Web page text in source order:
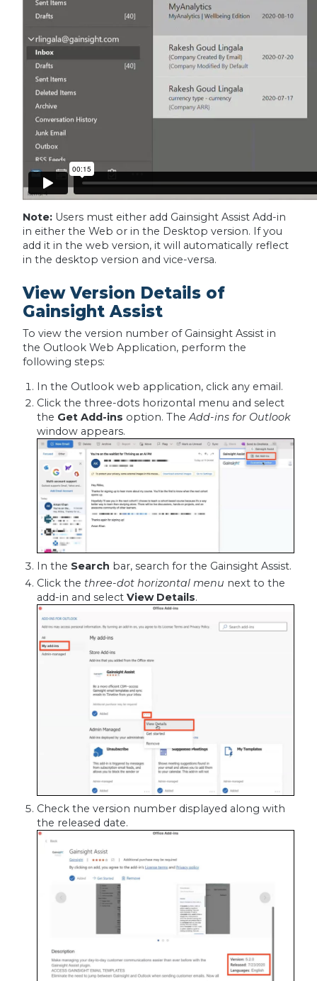
Note:Users must either add Gainsight Assist Add-in
in either the Web or in the Desktop version. If you
add it in the web version, it will automatically reflect
in the desktop version and vice-versa.
View Version Details of
Gainsight Assist
To view the version number of Gainsight Assist in
the Outlook Web Application, perform the
following steps:
In the Outlook web application, click any email.
Click the three-dots horizontal menu and select
the Get Add-ins option. TheAdd-ins for Outlook
window appears.
In the Search bar, search for the Gainsight Assist.
Click the three-dot horizontal menu next to the
add-in and select View Details.
Check the version number displayed along with
the released date.